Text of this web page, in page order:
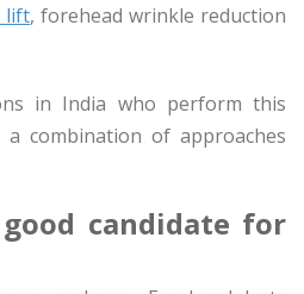
lift, forehead wrinkle reduction
in India who perform this
combination of approaches
candidate for